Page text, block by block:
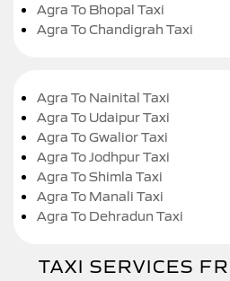
Agra To Bhopal Taxi
Agra To Chandigrah Taxi
Agra To Nainital Taxi
Agra To Udaipur Taxi
Agra To Gwalior Taxi
Agra To Jodhpur Taxi
Agra To Shimla Taxi
Agra To Manali Taxi
Agra To Dehradun Taxi
TAXI SERVICES